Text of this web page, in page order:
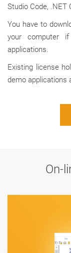
Studio Code, .NET
You have to
your computer
applications.
Existing license
demo applications
On-